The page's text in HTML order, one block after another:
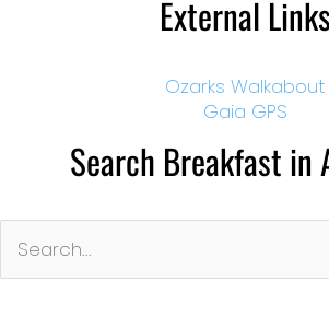
External Links
Ozarks Walkabout
Gaia GPS
Search Breakfast in
for: